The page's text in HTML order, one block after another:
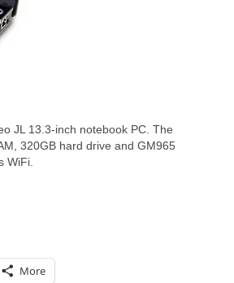
JL 13.3-inch notebook PC. The
320GB hard drive and GM965
WiFi.
More